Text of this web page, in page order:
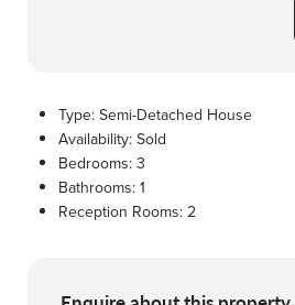
Type:Semi-Detached House
Availability:Sold
Bedrooms:3
Bathrooms:1
Reception Rooms:2